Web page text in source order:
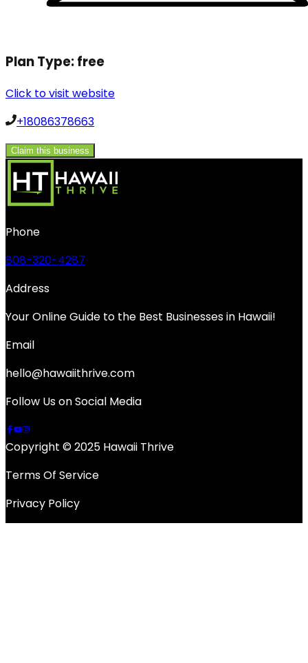
Plan Type:free
Click to visit website
+18086378663
Claim this business
Phone
808-320-4287
Address
Your Online Guide to the Best Businesses in Hawaii!
Email
hello@hawaiithrive.com
Follow Us on Social Media
Copyright © 2025 Hawaii Thrive
Terms Of Service
Privacy Policy